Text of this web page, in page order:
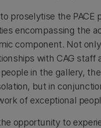
to proselytise the
encompassing the
component. Not
with CAG
in the gallery,
but in
of exceptional
opportunity to